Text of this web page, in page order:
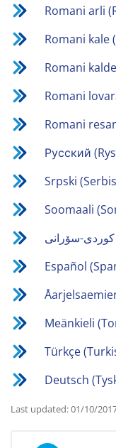
Romani arli
Romani kale
Romani
Romani
Romani
Русский
Srpski
Soomaali
Español
Meänkieli
Türkçe
Deutsch
Last updated: 01/10/